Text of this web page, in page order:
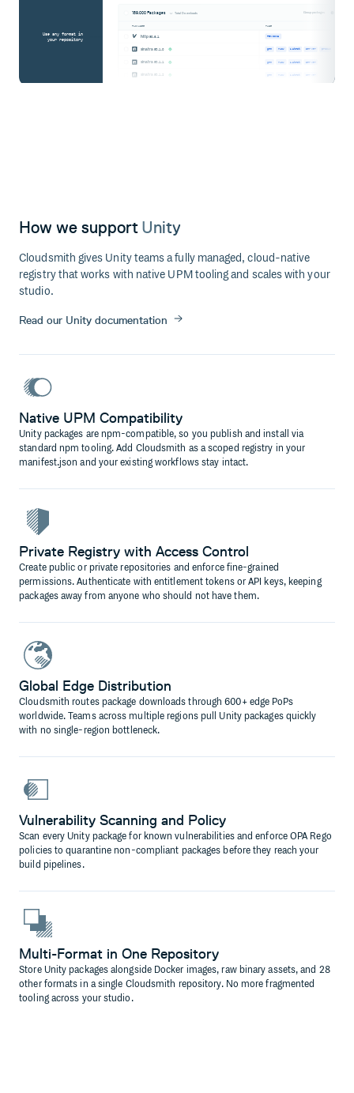
Use any format in
your repository
189,000 Packages Total Downloads Group packages
sinatra@3.1.1
sinatra@3.1.0
sinatra @3.1.2
http @0.6.1
gem ruby latest server produc
gem ruby latest server
gem ruby latest server
PENDING
PACKAGES TAGS
How we support Unity
Cloudsmith gives Unity teams a fully managed, cloud-native
registry that works with native UPM tooling and scales with your
studio.
Read our Unity documentation
Native UPM Compatibility
Unity packages are npm-compatible, so you publish and install via
standard npm tooling. Add Cloudsmith as a scoped registry in your
manifest.json and your existing workflows stay intact.
Private Registry with Access Control
Create public or private repositories and enforce fine-grained
permissions. Authenticate with entitlement tokens or API keys, keeping
packages away from anyone who should not have them.
Global Edge Distribution
Cloudsmith routes package downloads through 600+ edge PoPs
worldwide. Teams across multiple regions pull Unity packages quickly
with no single-region bottleneck.
Vulnerability Scanning and Policy
Scan every Unity package for known vulnerabilities and enforce OPA Rego
policies to quarantine non-compliant packages before they reach your
build pipelines.
Multi-Format in One Repository
Store Unity packages alongside Docker images, raw binary assets, and 28
other formats in a single Cloudsmith repository. No more fragmented
tooling across your studio.